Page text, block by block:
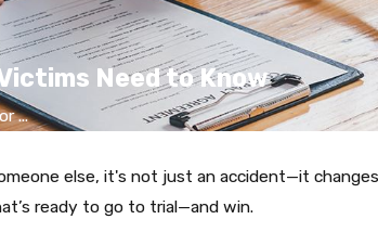
Need to Know
...
else, it's not just an accident—it
ready to go to trial—and win.